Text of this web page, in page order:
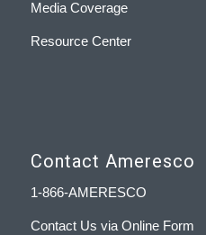
Media Coverage
Resource Center
Contact Ameresco
1-866-AMERESCO
Contact Us via Online Form